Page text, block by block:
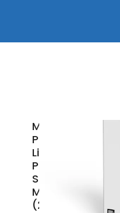
Malta
Portable
Lithium
Power
Station
Market
(2024